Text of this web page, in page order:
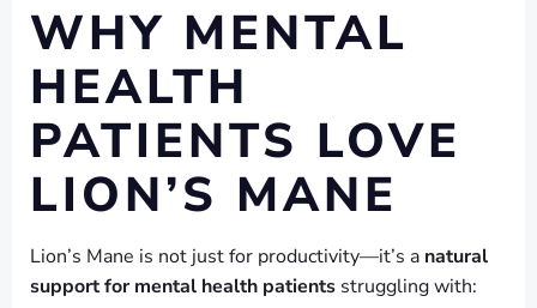
WHY MENTAL
HEALTH
PATIENTS LOVE
LION’S MANE
Lion’s Mane is not just for productivity—it’s a natural
support for mental health patients struggling with: